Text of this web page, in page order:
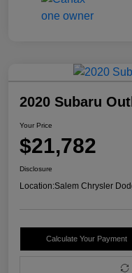
2020 Subaru
Your Price
$21,782
Disclosure
Location:Salem Chrysler
Calculate Your Payment